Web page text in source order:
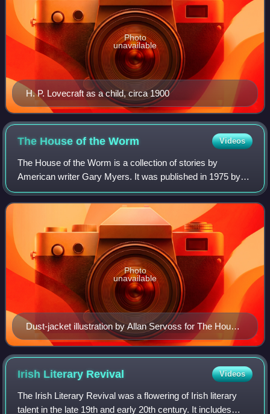
H. P. Lovecraft as a child, circa 1900
Photo
unavailable
The House of theWorm Videos
The House of the Worm is a collection of stories by
American writer Gary Myers. It was published in 1975 by
Arkham House in an edition of 4,144 copies and was the
author's first book. The collection i
Dust-jacket illustration by Allan Servoss for The House
of the Worm
Photo
unavailable
Irish Literary Revival Videos
The Irish Literary Revival was a flowering of Irish literary
talent in the late 19th and early 20th century. It includes